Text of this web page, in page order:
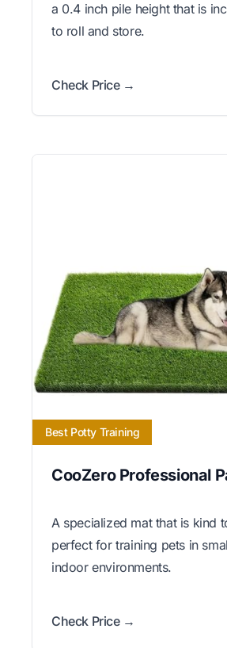
a 0.4 inch pile height that is
to roll and store.
Check Price →
Best Potty Training
CooZero Professional
A specialized mat that is kind
perfect for training pets in
indoor environments.
Check Price →